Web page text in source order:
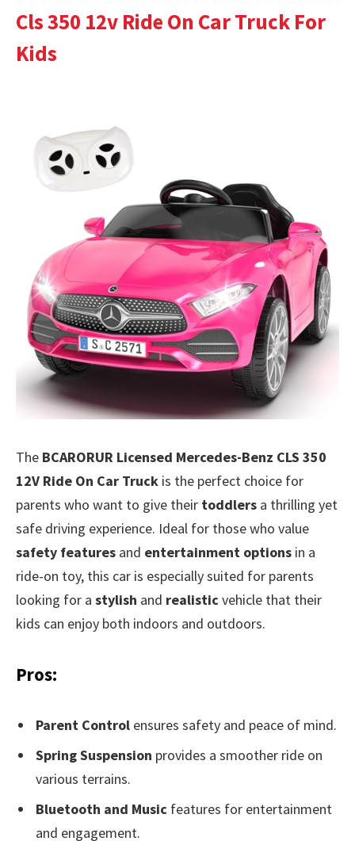
Cls 350 12v Ride On Car Truck For
Kids
The BCARORUR Licensed Mercedes-Benz CLS 350
12V Ride On Car Truck is the perfect choice for
parents who want to give their toddlers a thrilling yet
safe driving experience. Ideal for those who value
safety features and entertainment options in a
ride-on toy, this car is especially suited for parents
looking for a stylish and realisticvehicle that their
kids can enjoy both indoors and outdoors.
Pros:
Parent Control ensures safety and peace of mind.
Spring Suspension provides a smoother ride on
various terrains.
Bluetooth and Music features for entertainment
and engagement.